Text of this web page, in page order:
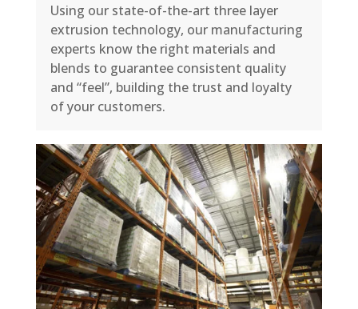
Using our state-of-the-art three layer
extrusion technology, our manufacturing
experts know the right materials and
blends to guarantee consistent quality
and “feel”, building the trust and loyalty
of your customers.